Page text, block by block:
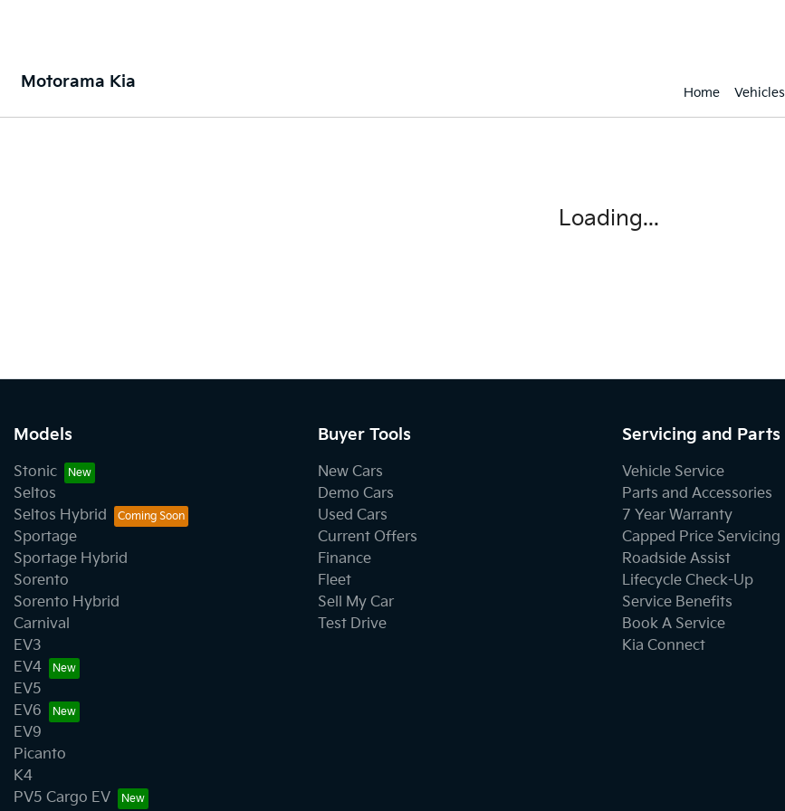
Motorama Kia
Home Vehicles
Loading...
Models
Stonic
Seltos
Seltos Hybrid
Sportage
Sportage Hybrid
Sorento
Sorento Hybrid
Carnival
EV3
EV4
EV5
EV6
EV9
Picanto
K4
PV5 Cargo EV
Buyer Tools
New Cars
Demo Cars
Used Cars
Current Offers
Finance
Fleet
Sell My Car
Test Drive
Servicing and Parts
Vehicle Service
Parts and Accessories
7 Year Warranty
Capped Price Servicing
Roadside Assist
Lifecycle Check-Up
Service Benefits
Book A Service
Kia Connect